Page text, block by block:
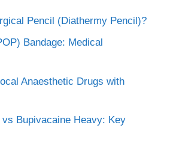
Pencil (Diathermy Pencil)?
Bandage: Medical
Anaesthetic Drugs with
Bupivacaine Heavy: Key